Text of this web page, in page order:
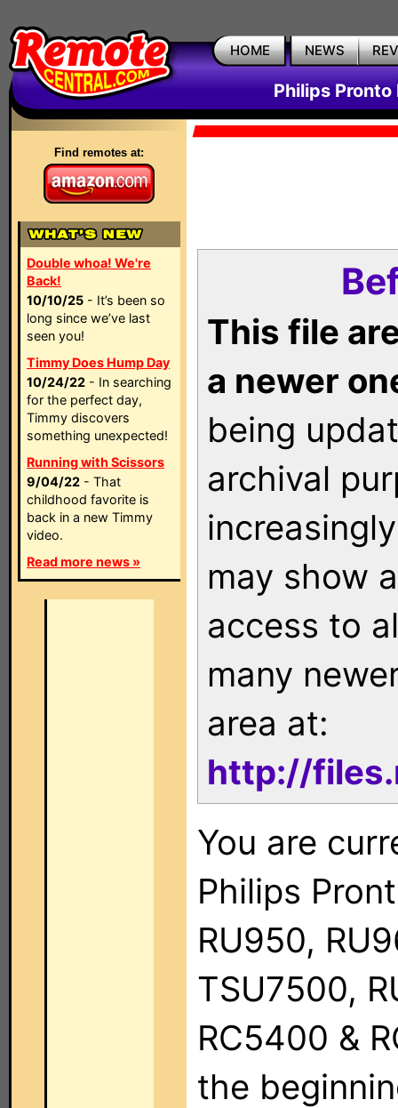
HOME NEWS
Philips Pronto
Find remotes at:
Double whoa! We're
Back!
10/10/25 - It’s been so
long since we’ve last
seen you!
Timmy Does Hump Day
10/24/22 - In searching
for the perfect day,
Timmy discovers
something unexpected!
Running with Scissors
9/04/22 - That
childhood favorite is
back in a new Timmy
video.
Read more news »
This file
a newer
being
archival
may show
access to
many
area at:
http://
You are
Philips
RU950,
TSU7500,
RC5400 &
the